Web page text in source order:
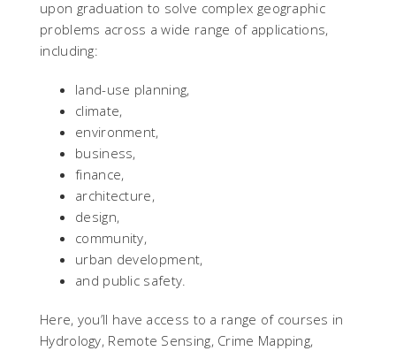
upon graduation to solve complex geographic
problems across a wide range of applications,
including:
land-use planning,
climate,
environment,
business,
finance,
architecture,
design,
community,
urban development,
and public safety.
Here, you’ll have access to a range of courses in
Hydrology, Remote Sensing, Crime Mapping,